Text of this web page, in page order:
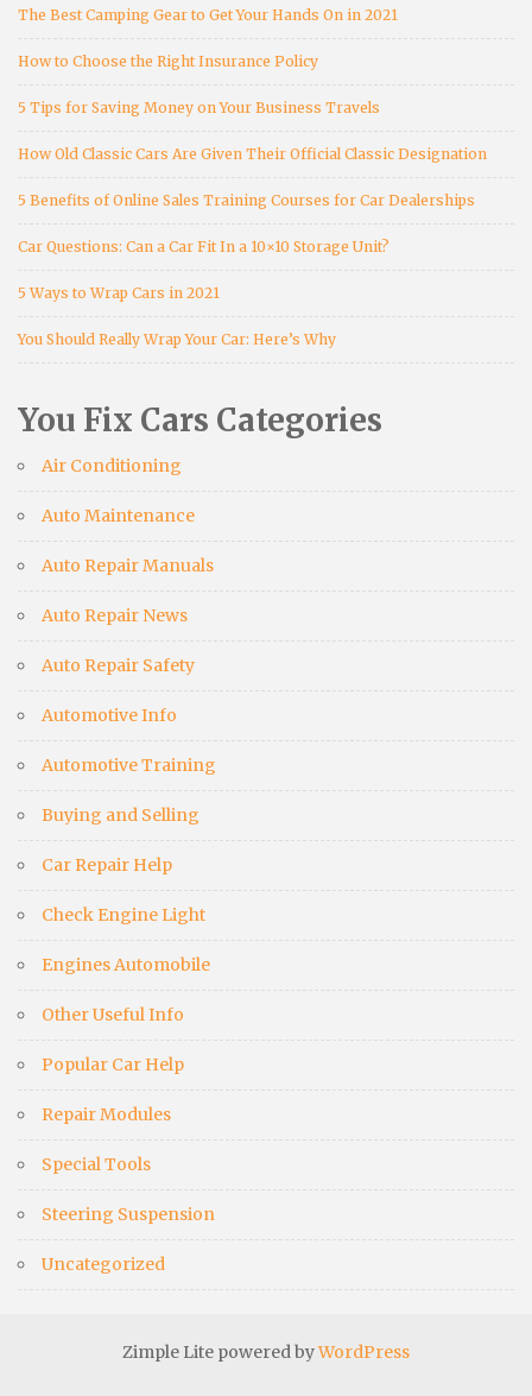
The Best Camping Gear to Get Your Hands On in 2021
How to Choose the Right Insurance Policy
5 Tips for Saving Money on Your Business Travels
How Old Classic Cars Are Given Their Official Classic Designation
5 Benefits of Online Sales Training Courses for Car Dealerships
Car Questions: Can a Car Fit In a 10×10 Storage Unit?
5 Ways to Wrap Cars in 2021
You Should Really Wrap Your Car: Here’s Why
You Fix Cars Categories
Air Conditioning
Auto Maintenance
Auto Repair Manuals
Auto Repair News
Auto Repair Safety
Automotive Info
Automotive Training
Buying and Selling
Car Repair Help
Check Engine Light
Engines Automobile
Other Useful Info
Popular Car Help
Repair Modules
Special Tools
Steering Suspension
Uncategorized
Zimple Lite powered byWordPress